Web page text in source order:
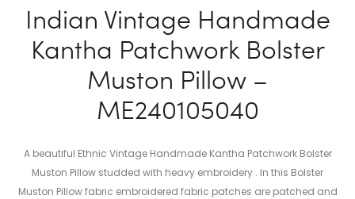
Indian Vintage Handmade
Kantha Patchwork Bolster
Muston Pillow –
ME240105040
A beautiful Ethnic Vintage Handmade Kantha Patchwork Bolster
Muston Pillow studded with heavy embroidery . In this Bolster
Muston Pillow fabric embroidered fabric patches are patched and